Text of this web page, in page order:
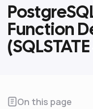
Function
On this page